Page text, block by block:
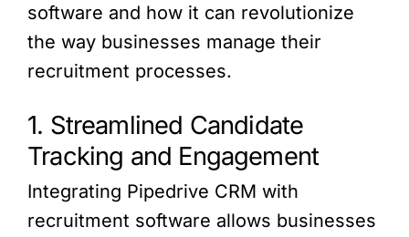
software and how it can revolutionize
the way businesses manage their
recruitment processes.
1. Streamlined Candidate
Tracking and Engagement
Integrating Pipedrive CRM with
recruitment software allows businesses